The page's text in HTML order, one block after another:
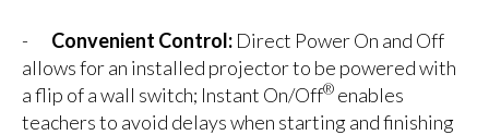
- Convenient Control: Direct Power On and Off
allows for an installed projector to be powered with
a flip of a wall switch; Instant On/Off®enables
teachers to avoid delays when starting and finishing